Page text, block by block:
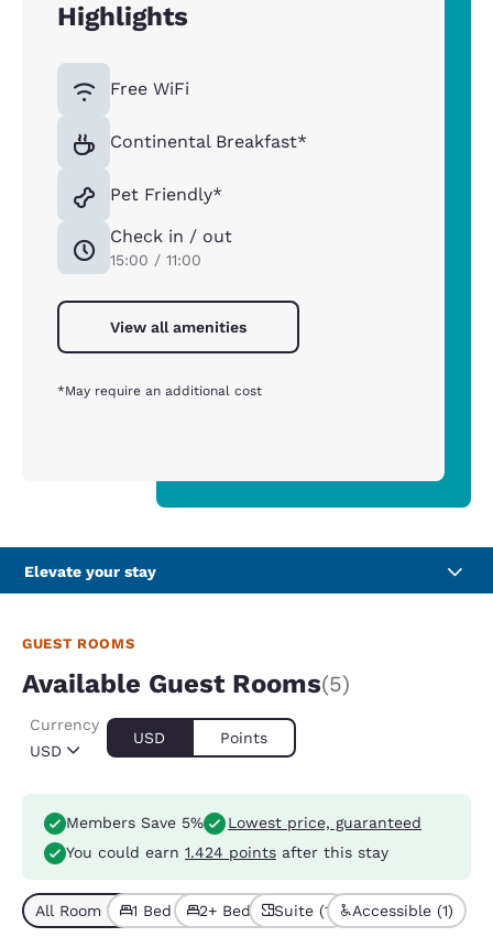
Highlights
Free WiFi
Continental Breakfast*
Pet Friendly*
Check in / out
15:00 / 11:00
View all amenities
*May require an additional cost
Elevate your stay
GUEST ROOMS
Available Guest Rooms(5)
USD
Currency
USD Points
Members Save 5%
Lowest price, guaranteed
You could earn 1.424 points after this stay
All Room Types (5)
1 Bed (4)2+ Beds (1)Suite (1) Accessible (1)